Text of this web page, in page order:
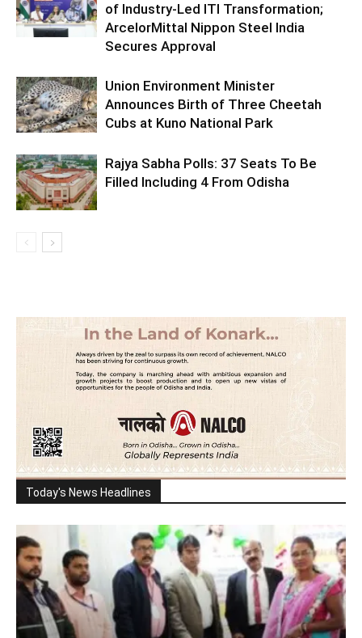
of Industry-Led ITI Transformation;
ArcelorMittal Nippon Steel India
Secures Approval
Union Environment Minister
Announces Birth of Three Cheetah
Cubs at Kuno National Park
Rajya Sabha Polls: 37 Seats To Be
Filled Including 4 From Odisha
Today's News Headlines